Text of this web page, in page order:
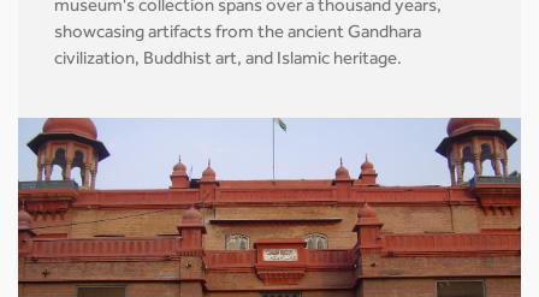
museum's collection spans over a thousand years,
showcasing artifacts from the ancient Gandhara
civilization, Buddhist art, and Islamic heritage.